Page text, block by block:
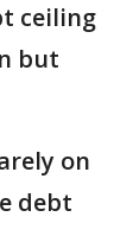
ceiling
but
on
debt